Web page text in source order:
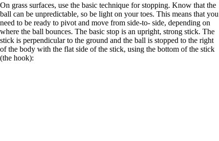
On grass surfaces, use the basic technique for stopping. Know that the
ball can be unpredictable, so be light on your toes. This means that you
need to be ready to pivot and move from side-to- side, depending on
where the ball bounces. The basic stop is an upright, strong stick. The
stick is perpendicular to the ground and the ball is stopped to the right
of the body with the flat side of the stick, using the bottom of the stick
(the hook):